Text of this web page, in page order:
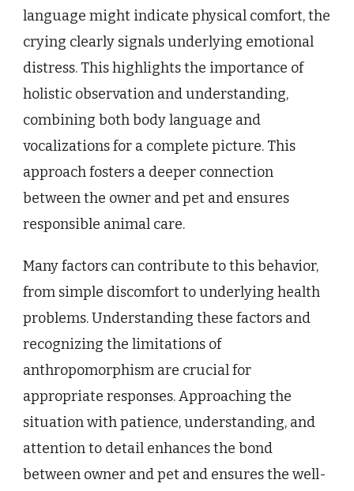
language might indicate physical comfort, the
crying clearly signals underlying emotional
distress. This highlights the importance of
holistic observation and understanding,
combining both body language and
vocalizations for a complete picture. This
approach fosters a deeper connection
between the owner and pet and ensures
responsible animal care.
Many factors can contribute to this behavior,
from simple discomfort to underlying health
problems. Understanding these factors and
recognizing the limitations of
anthropomorphism are crucial for
appropriate responses. Approaching the
situation with patience, understanding, and
attention to detail enhances the bond
between owner and pet and ensures the well-